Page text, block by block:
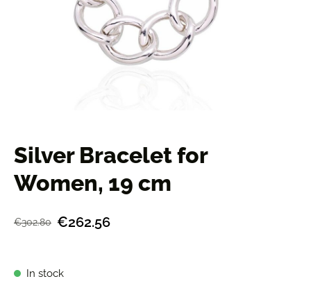
Silver Bracelet for
Women, 19 cm
€302.80 €262.56
In stock